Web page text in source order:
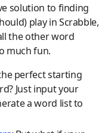
solution to finding
play in Scrabble,
the other word
much fun.
perfect starting
Just input your
a word list to